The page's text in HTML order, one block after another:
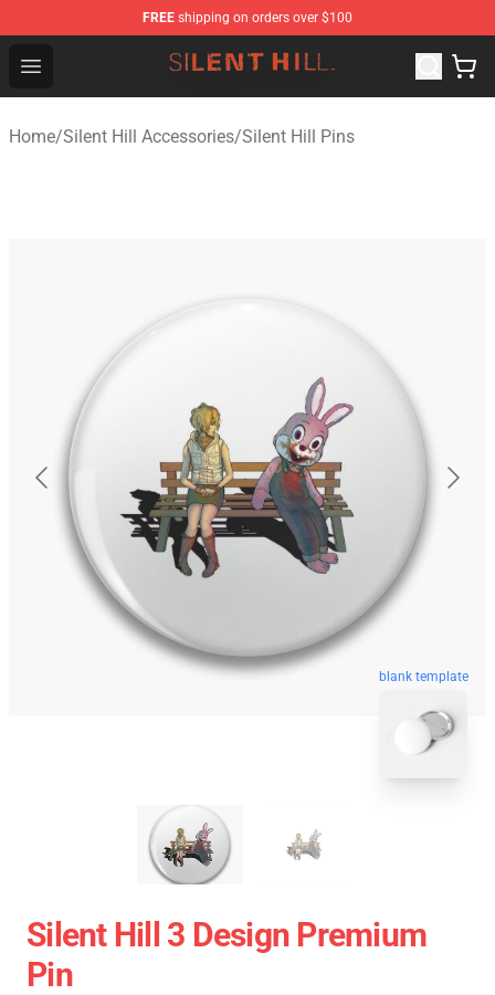
FREE shipping on orders over $100
Open menu
Silent Hill Shop - Official Silent Hill Merchandise Store
Home/Silent Hill Accessories/Silent Hill Pins
blank template
Silent Hill 3 Design Premium
Pin